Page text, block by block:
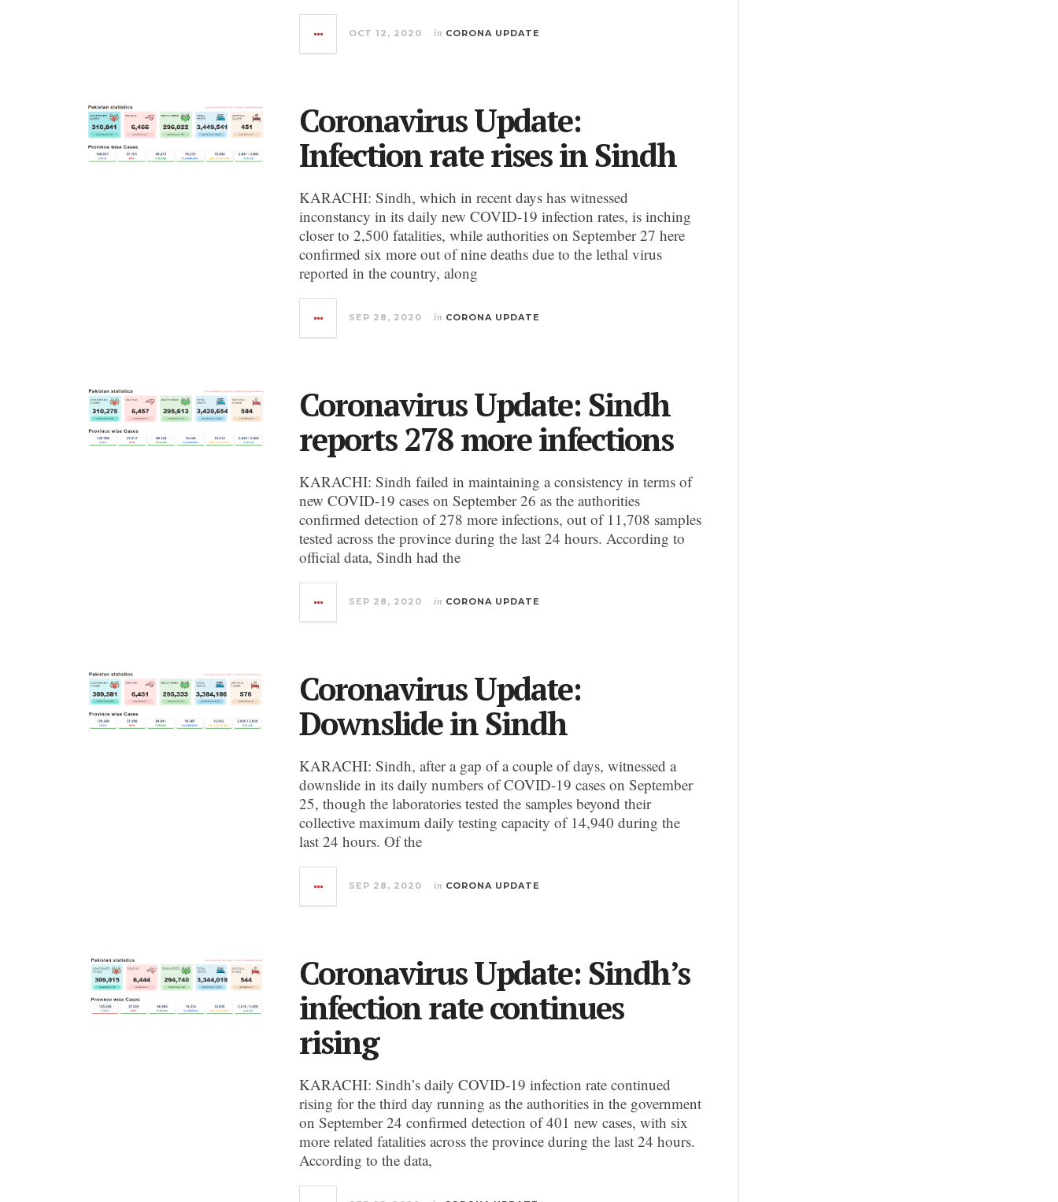
OCT 12, 2020 in CORONA UPDATE
Coronavirus Update:
Infection rate rises in Sindh
KARACHI: Sindh, which in recent days has witnessed
inconstancy in its daily new COVID-19 infection rates, is inching
closer to 2,500 fatalities, while authorities on September 27 here
confirmed six more out of nine deaths due to the lethal virus
reported in the country, along
SEP 28, 2020 in CORONA UPDATE
Coronavirus Update: Sindh
reports 278 more infections
KARACHI: Sindh failed in maintaining a consistency in terms of
new COVID-19 cases on September 26 as the authorities
confirmed detection of 278 more infections, out of 11,708 samples
tested across the province during the last 24 hours. According to
official data, Sindh had the
SEP 28, 2020 in CORONA UPDATE
Coronavirus Update:
Downslide in Sindh
KARACHI: Sindh, after a gap of a couple of days, witnessed a
downslide in its daily numbers of COVID-19 cases on September
25, though the laboratories tested the samples beyond their
collective maximum daily testing capacity of 14,940 during the
last 24 hours. Of the
SEP 28, 2020 in CORONA UPDATE
Coronavirus Update: Sindh’s
infection rate continues
rising
KARACHI: Sindh’s daily COVID-19 infection rate continued
rising for the third day running as the authorities in the government
on September 24 confirmed detection of 401 new cases, with six
more related fatalities across the province during the last 24 hours.
According to the data,